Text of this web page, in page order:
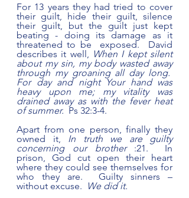
For 13 years they had tried to cover
their guilt, hide their guilt, silence
their guilt, but the guilt just kept
beating - doing its damage as it
threatened to be  exposed.  David
describes it well,
When I kept silent
about my sin, my body wasted away
through my groaning all day long.
For day and night Your hand was
heavy upon me; my vitality was
drained away as with the fever heat
of summer. Ps 32:3-4.
Apart from one person, finally they
owned it,
In truth we are guilty
concerning our brother :21.  In
prison, God cut open their heart
where they could see themselves for
who they are.  Guilty sinners –
without excuse.
We did it.